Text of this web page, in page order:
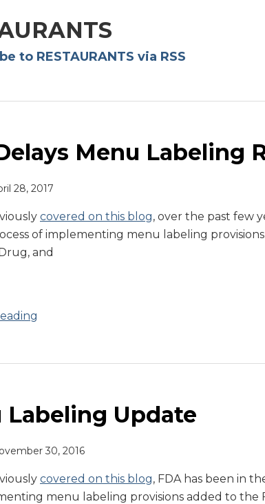
to RESTAURANTS via RSS
Menu Labeling
28, 2017
covered on this blog, over the past few
of implementing menu labeling
and
Labeling Update
30, 2016
covered on this blog, FDA has been in
menu labeling provisions added to the